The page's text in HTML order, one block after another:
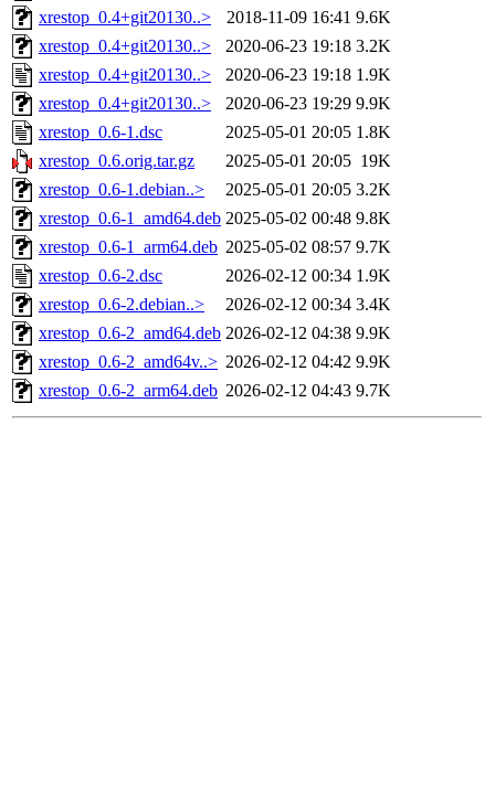
xrestop_0.4+git20130..>
2018-11-09 16:41 9.6K
xrestop_0.4+git20130..>
2020-06-23 19:18 3.2K
xrestop_0.4+git20130..>
2020-06-23 19:18 1.9K
xrestop_0.4+git20130..>
2020-06-23 19:29 9.9K
xrestop_0.6-1.dsc
2025-05-01 20:05 1.8K
xrestop_0.6.orig.tar.gz
2025-05-01 20:05 19K
xrestop_0.6-1.debian..>
2025-05-01 20:05 3.2K
xrestop_0.6-1_amd64.deb 2025-05-02 00:48 9.8K
xrestop_0.6-1_arm64.deb 2025-05-02 08:57 9.7K
xrestop_0.6-2.dsc
2026-02-12 00:34 1.9K
xrestop_0.6-2.debian..>
2026-02-12 00:34 3.4K
xrestop_0.6-2_amd64.deb 2026-02-12 04:38 9.9K
xrestop_0.6-2_amd64v..> 2026-02-12 04:42 9.9K
xrestop_0.6-2_arm64.deb 2026-02-12 04:43 9.7K